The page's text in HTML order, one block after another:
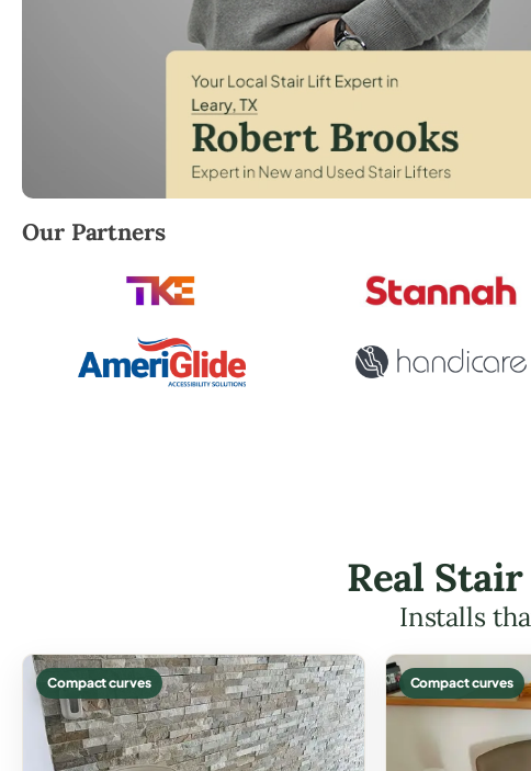
Robert Brooks, local StairLifter USA consultant for Leary
Our Partners
Real
Installs
Compact curves Compact curves